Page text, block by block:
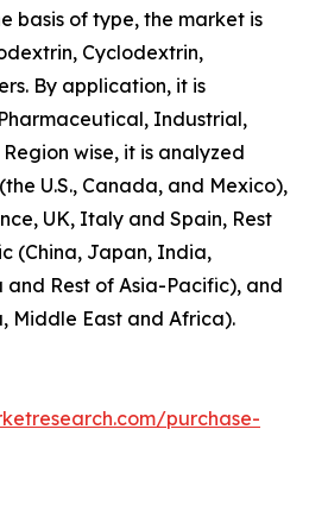
basis of type, the market is
Cyclodextrin,
By application, it is
Industrial,
wise, it is analyzed
U.S., Canada, and Mexico),
UK, Italy and Spain, Rest
(China, Japan, India,
Rest of Asia-Pacific), and
Middle East and Africa).
purchase-